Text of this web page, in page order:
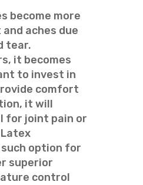
become more
aches due
tear.
it becomes
to invest in
comfort
it will
for joint pain or
option for
superior
control